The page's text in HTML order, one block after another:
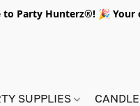
to Party Hunterz®! 🎉 Your
SUPPLIES